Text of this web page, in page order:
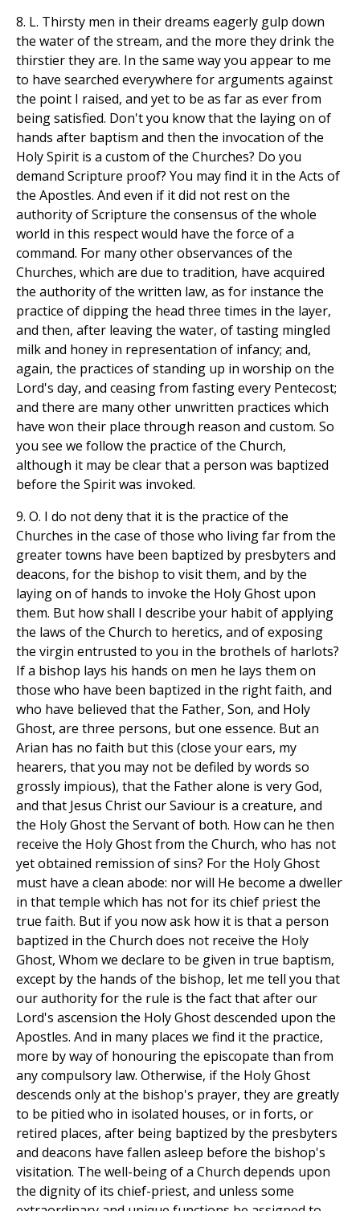
8. L. Thirsty men in their dreams eagerly gulp down
the water of the stream, and the more they drink the
thirstier they are. In the same way you appear to me
to have searched everywhere for arguments against
the point I raised, and yet to be as far as ever from
being satisfied. Don't you know that the laying on of
hands after baptism and then the invocation of the
Holy Spirit is a custom of the Churches? Do you
demand Scripture proof? You may find it in the Acts of
the Apostles. And even if it did not rest on the
authority of Scripture the consensus of the whole
world in this respect would have the force of a
command. For many other observances of the
Churches, which are due to tradition, have acquired
the authority of the written law, as for instance the
practice of dipping the head three times in the layer,
and then, after leaving the water, of tasting mingled
milk and honey in representation of infancy; and,
again, the practices of standing up in worship on the
Lord's day, and ceasing from fasting every Pentecost;
and there are many other unwritten practices which
have won their place through reason and custom. So
you see we follow the practice of the Church,
although it may be clear that a person was baptized
before the Spirit was invoked.
9. O. I do not deny that it is the practice of the
Churches in the case of those who living far from the
greater towns have been baptized by presbyters and
deacons, for the bishop to visit them, and by the
laying on of hands to invoke the Holy Ghost upon
them. But how shall I describe your habit of applying
the laws of the Church to heretics, and of exposing
the virgin entrusted to you in the brothels of harlots?
If a bishop lays his hands on men he lays them on
those who have been baptized in the right faith, and
who have believed that the Father, Son, and Holy
Ghost, are three persons, but one essence. But an
Arian has no faith but this (close your ears, my
hearers, that you may not be defiled by words so
grossly impious), that the Father alone is very God,
and that Jesus Christ our Saviour is a creature, and
the Holy Ghost the Servant of both. How can he then
receive the Holy Ghost from the Church, who has not
yet obtained remission of sins? For the Holy Ghost
must have a clean abode: nor will He become a dweller
in that temple which has not for its chief priest the
true faith. But if you now ask how it is that a person
baptized in the Church does not receive the Holy
Ghost, Whom we declare to be given in true baptism,
except by the hands of the bishop, let me tell you that
our authority for the rule is the fact that after our
Lord's ascension the Holy Ghost descended upon the
Apostles. And in many places we find it the practice,
more by way of honouring the episcopate than from
any compulsory law. Otherwise, if the Holy Ghost
descends only at the bishop's prayer, they are greatly
to be pitied who in isolated houses, or in forts, or
retired places, after being baptized by the presbyters
and deacons have fallen asleep before the bishop's
visitation. The well-being of a Church depends upon
the dignity of its chief-priest, and unless some